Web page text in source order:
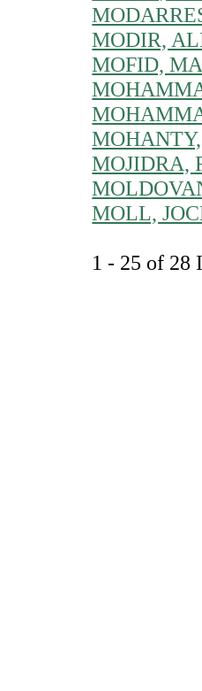
MODIR,
MOFID,
MOJIDRA,
MOLL,
1 - 25 of